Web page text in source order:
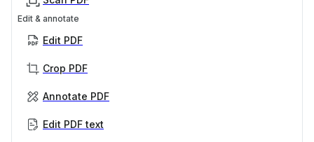
Edit & annotate
Edit PDF
Crop PDF
Annotate PDF
Edit PDF text